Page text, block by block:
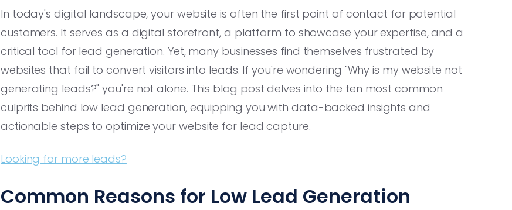
In today's digital landscape, your website is often the first point of contact for potential
customers. It serves as a digital storefront, a platform to showcase your expertise, and a
critical tool for lead generation. Yet, many businesses find themselves frustrated by
websites that fail to convert visitors into leads. If you're wondering "Why is my website not
generating leads?" you're not alone. This blog post delves into the ten most common
culprits behind low lead generation, equipping you with data-backed insights and
actionable steps to optimize your website for lead capture.
Looking for more leads?
Common Reasons for Low Lead Generation